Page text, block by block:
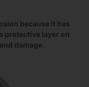
because it has
protective layer on
damage.